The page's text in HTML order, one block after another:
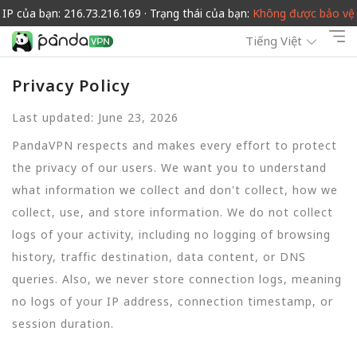
IP của bạn: 216.73.216.169 · Trạng thái của bạn: Không được bảo vệ
Tiếng Việt
Privacy Policy
Last updated: June 23, 2026
PandaVPN respects and makes every effort to protect
the privacy of our users. We want you to understand
what information we collect and don't collect, how we
collect, use, and store information. We do not collect
logs of your activity, including no logging of browsing
history, traffic destination, data content, or DNS
queries. Also, we never store connection logs, meaning
no logs of your IP address, connection timestamp, or
session duration.